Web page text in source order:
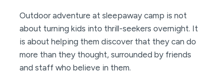
Outdoor adventure at sleepaway camp is not
about turning kids into thrill-seekers overnight. It
is about helping them discover that they can do
more than they thought, surrounded by friends
and staff who believe in them.